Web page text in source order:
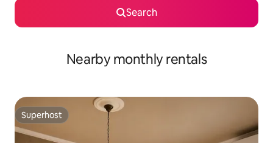
Search
Nearby monthly rentals
Superhost
Superhost